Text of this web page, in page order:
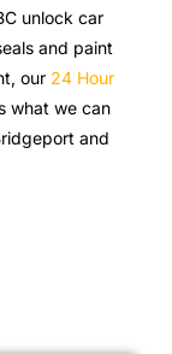
unlock car
and paint
our 24 Hour
what we can
and